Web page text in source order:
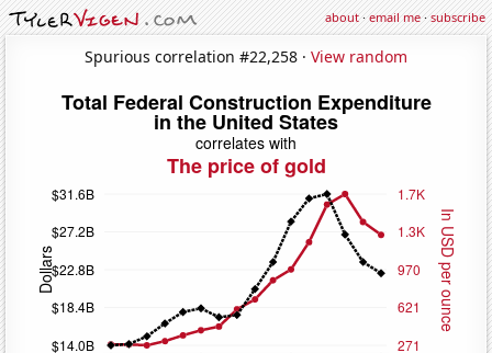
about·email me·subscribe
Spurious correlation #22,258 · View random